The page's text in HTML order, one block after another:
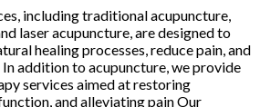
including traditional acupuncture,
laser acupuncture, are designed to
healing processes, reduce pain, and
addition to acupuncture, we provide
services aimed at restoring
and alleviating pain Our